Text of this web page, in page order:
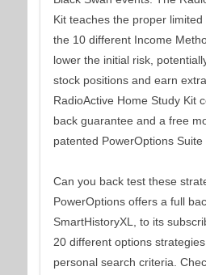
Kit teaches the proper
the 10 different Income
lower the initial risk,
stock positions and earn
RadioActive Home Study Kit
back guarantee and a free
patented PowerOptions Suite
Can you back test these
PowerOptions offers a full
SmartHistoryXL, to its
20 different options
personal search criteria.